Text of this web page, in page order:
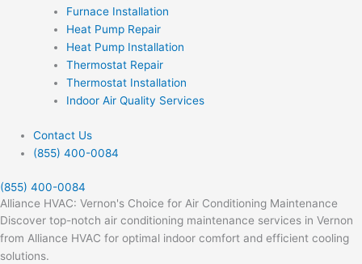
Furnace Installation
Heat Pump Repair
Heat Pump Installation
Thermostat Repair
Thermostat Installation
Indoor Air Quality Services
Contact Us
(855) 400-0084
(855) 400-0084
Alliance HVAC: Vernon's Choice for Air Conditioning Maintenance
Discover top-notch air conditioning maintenance services in Vernon
from Alliance HVAC for optimal indoor comfort and efficient cooling
solutions.